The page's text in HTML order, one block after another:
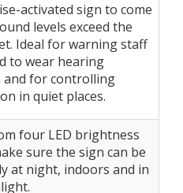
activated sign to come
levels exceed the
Ideal for warning staff
to wear hearing
and for controlling
in quiet places.
four LED brightness
sure the sign can be
at night, indoors and in